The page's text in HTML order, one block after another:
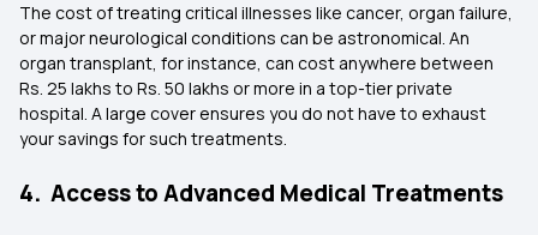
The cost of treating critical illnesses like cancer, organ failure,
or major neurological conditions can be astronomical. An
organ transplant, for instance, can cost anywhere between
Rs. 25 lakhs to Rs. 50 lakhs or more in a top-tier private
hospital. A large cover ensures you do not have to exhaust
your savings for such treatments.
4. Access to Advanced Medical Treatments